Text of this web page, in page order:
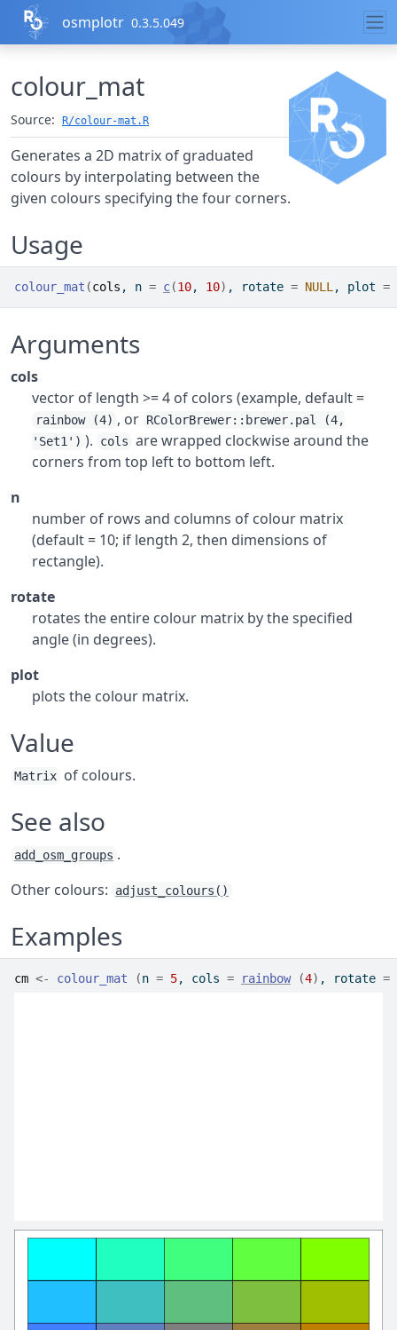
Skip to contents
osmplotr 0.3.5.049
colour_mat
Source: R/colour-mat.R
Generates a 2D matrix of graduated
colours by interpolating between the
given colours specifying the four corners.
Usage
colour_mat (cols , n = c(10, 10) , rotate = NULL , plot =
Arguments
cols
vector of length >= 4 of colors (example, default =
rainbow (4) , or RColorBrewer::brewer.pal (4,
'Set1') ). cols are wrapped clockwise around the
corners from top left to bottom left.
n
number of rows and columns of colour matrix
(default = 10; if length 2, then dimensions of
rectangle).
rotate
rotates the entire colour matrix by the specified
angle (in degrees).
plot
plots the colour matrix.
Value
Matrix of colours.
See also
add_osm_groups .
Other colours:
adjust_colours()
Examples
cm <- colour_mat (n = 5, cols = rainbow (4) , rotate =